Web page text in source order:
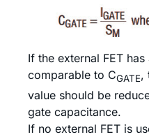
If the external FET
comparable to CGATE,
value should be
gate capacitance.
If no external FET is